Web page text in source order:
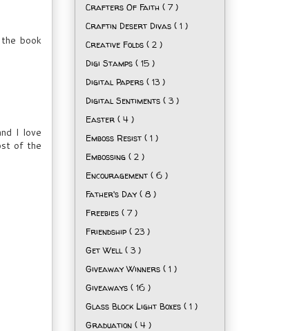
book
I love
of the
Crafters Of Faith ( 7 )
Craftin Desert Divas ( 1 )
Creative Folds ( 2 )
Digi Stamps ( 15 )
Digital Papers ( 13 )
Digital Sentiments ( 3 )
Easter ( 4 )
Emboss Resist ( 1 )
Embossing ( 2 )
Encouragement ( 6 )
Father's Day ( 8 )
Freebies ( 7 )
Friendship ( 23 )
Get Well( 3 )
Giveaway Winners ( 1 )
Giveaways ( 16 )
Glass Block Light Boxes ( 1 )
Graduation ( 4 )